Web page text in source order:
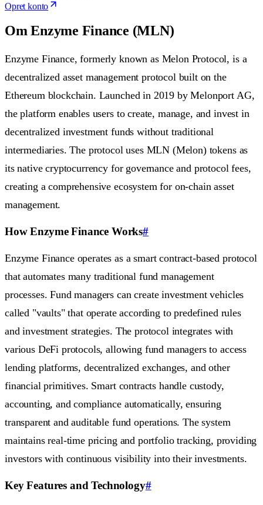
Opret konto
Om Enzyme Finance (MLN)
Enzyme Finance, formerly known as Melon Protocol, is a
decentralized asset management protocol built on the
Ethereum blockchain. Launched in 2019 by Melonport AG,
the platform enables users to create, manage, and invest in
decentralized investment funds without traditional
intermediaries. The protocol uses MLN (Melon) tokens as
its native cryptocurrency for governance and protocol fees,
creating a comprehensive ecosystem for on-chain asset
management.
How Enzyme Finance Works#
Enzyme Finance operates as a smart contract-based protocol
that automates many traditional fund management
processes. Fund managers can create investment vehicles
called "vaults" that operate according to predefined rules
and investment strategies. The protocol integrates with
various DeFi protocols, allowing fund managers to access
lending platforms, decentralized exchanges, and other
financial primitives. Smart contracts handle custody,
accounting, and compliance automatically, ensuring
transparent and auditable fund operations. The system
maintains real-time pricing and portfolio tracking, providing
investors with continuous visibility into their investments.
Key Features and Technology#